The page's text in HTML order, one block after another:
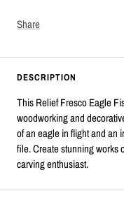
Share
DESCRIPTION
This Relief Fresco Eagle
woodworking and
of an eagle in flight and an
file. Create stunning works
carving enthusiast.